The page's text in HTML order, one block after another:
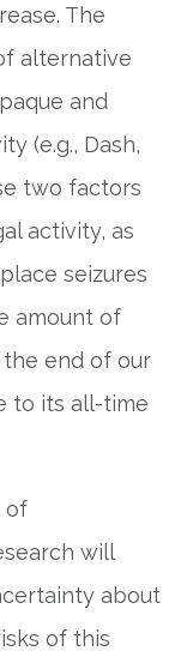
The
alternative
and
(e.g., Dash,
two factors
activity, as
seizures
amount of
end of our
to its all-time
of
will
about
of this